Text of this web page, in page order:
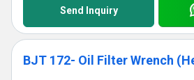
Send Inquiry
BJT 172- Oil Filter Wrench